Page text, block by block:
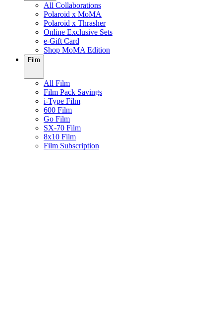
All Collaborations
Polaroid x MoMA
Polaroid x Thrasher
Online Exclusive Sets
e-Gift Card
Shop MoMA Edition
Film
All Film
Film Pack Savings
i-Type Film
600 Film
Go Film
SX-70 Film
8x10 Film
Film Subscription